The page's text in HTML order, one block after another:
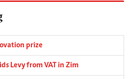
prize
Levy from VAT in Zim